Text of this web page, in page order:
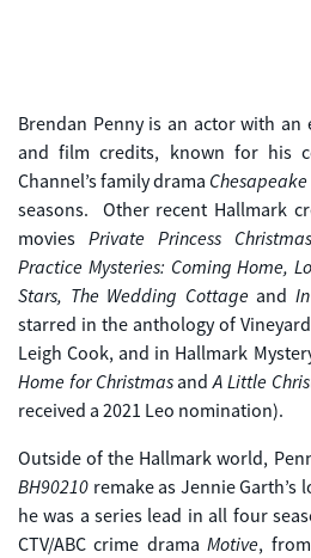
Brendan Penny is an actor with an
and film credits, known for his
Channel’s family drama Chesapeake
seasons. Other recent Hallmark
movies Private Princess
Practice Mysteries: Coming Home,
Stars, The Wedding Cottageand
starred in the anthology of
Leigh Cook, and in Hallmark
Home for Christmas andA Little
received a 2021 Leo nomination).
Outside of the Hallmark world,
BH90210 remake as Jennie
he was a series lead in all four
CTV/ABC crime dramaMotive,